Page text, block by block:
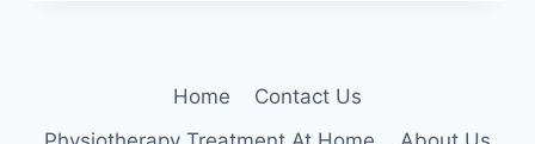
Home
Contact Us